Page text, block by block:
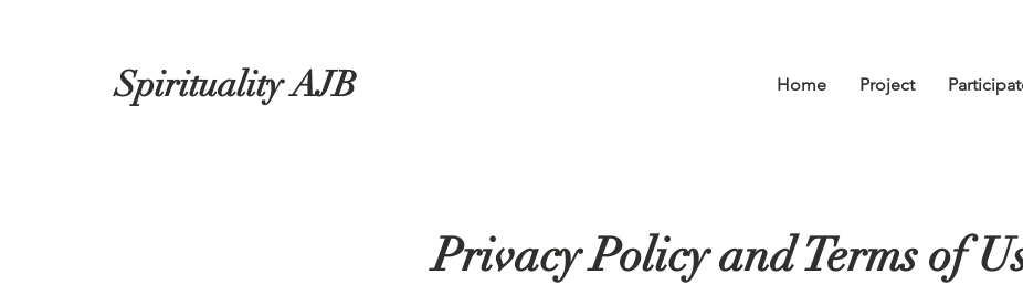
Spirituality AJB Home Project
Privacy Policy and Terms of